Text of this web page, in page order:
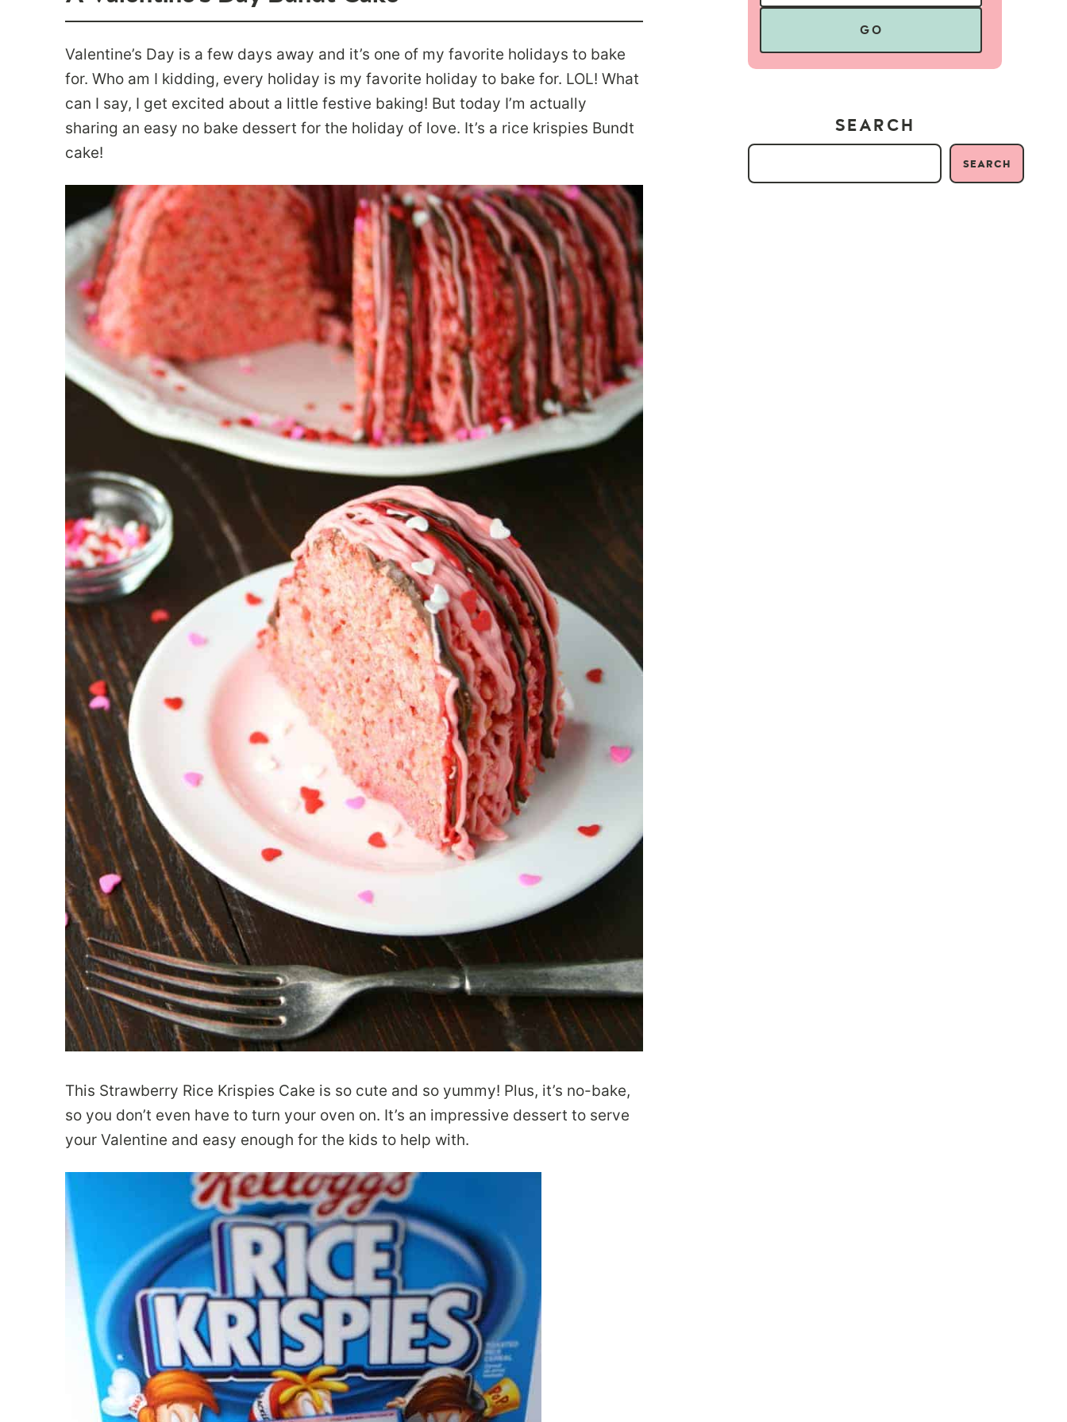
Valentine’s Day is a few days away and it’s one of my favorite holidays to bake
for. Who am I kidding, every holiday is my favorite holiday to bake for. LOL! What
can I say, I get excited about a little festive baking! But today I’m actually
sharing an easy no bake dessert for the holiday of love. It’s a rice krispies Bundt
cake!
This Strawberry Rice Krispies Cake is so cute and so yummy! Plus, it’s no-bake,
so you don’t even have to turn your oven on. It’s an impressive dessert to serve
your Valentine and easy enough for the kids to help with.
GO
SEARCH
SEARCH